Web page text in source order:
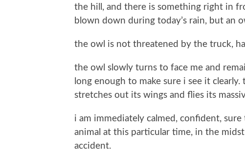
the hill, and there is something right in
blown down during today’s rain, but an
the owl is not threatened by the truck,
the owl slowly turns to face me and
long enough to make sure i see it
stretches out its wings and flies its
i am immediately calmed, confident,
animal at this particular time, in the
accident.